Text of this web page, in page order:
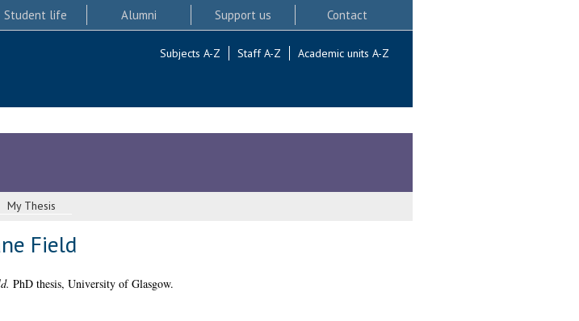
Student life Alumni Support us Contact
Subjects A-Z Staff A-Z Academic units A-Z
My Thesis
Field
PhD thesis, University of Glasgow.